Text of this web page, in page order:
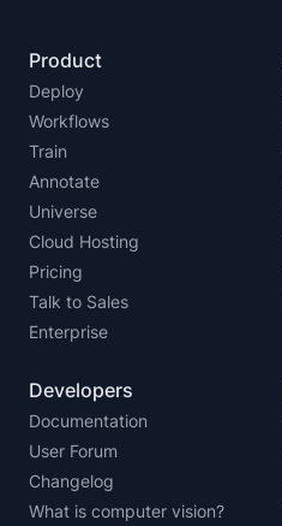
Product
Deploy
Workflows
Train
Annotate
Universe
Cloud Hosting
Pricing
Talk to Sales
Enterprise
Developers
Documentation
User Forum
Changelog
What is computer vision?